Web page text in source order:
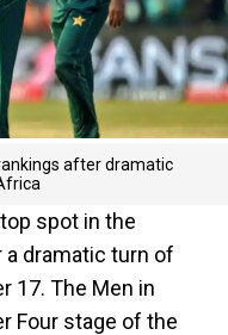
after dramatic
spot in the
a dramatic turn of
17. The Men in
Four stage of the